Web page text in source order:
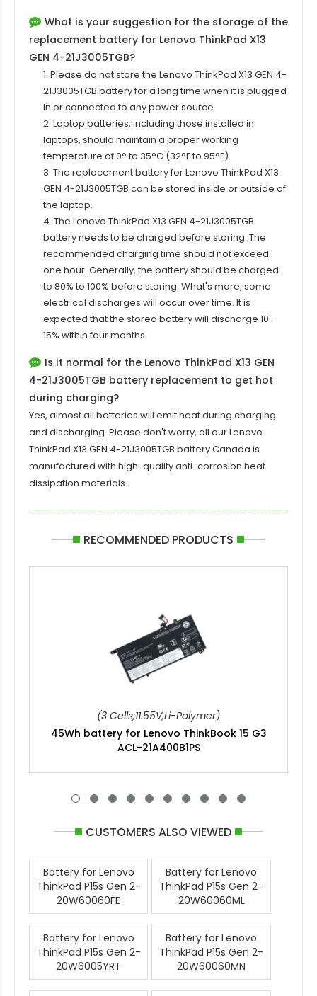
What is your suggestion for the storage of the
replacement battery for Lenovo ThinkPad X13
GEN 4-21J3005TGB?
1. Please do not store the Lenovo ThinkPad X13 GEN 4-
21J3005TGB battery for a long time when it is plugged
in or connected to any power source.
2. Laptop batteries, including those installed in
laptops, should maintain a proper working
temperature of 0° to 35°C (32°F to 95°F).
3. The replacementbattery for Lenovo ThinkPad X13
GEN 4-21J3005TGB can be stored inside or outside of
the laptop.
4. The Lenovo ThinkPad X13 GEN 4-21J3005TGB
battery needs to be charged before storing. The
recommended charging time should not exceed
one hour. Generally, the battery should be charged
to 80% to 100% before storing. What's more, some
electrical discharges will occur over time. It is
expected that the stored battery will discharge 10-
15% within four months.
Is it normal for the Lenovo ThinkPad X13 GEN
4-21J3005TGB battery replacement to get hot
during charging?
Yes, almost all batteries will emit heat during charging
and discharging. Please don't worry, all ourLenovo
ThinkPad X13 GEN 4-21J3005TGB batteryCanada is
manufactured with high-quality anti-corrosion heat
dissipation materials.
RECOMMENDED PRODUCTS
(3 Cells,11.55V,Li-Polymer)
45Wh battery for Lenovo ThinkBook 15 G3
ACL-21A400B1PS
CUSTOMERS ALSO VIEWED
Battery for Lenovo
ThinkPad P15s Gen 2-
20W60060FE
Battery for Lenovo
ThinkPad P15s Gen 2-
20W60060ML
Battery for Lenovo
ThinkPad P15s Gen 2-
20W6005YRT
Battery for Lenovo
ThinkPad P15s Gen 2-
20W60060MN